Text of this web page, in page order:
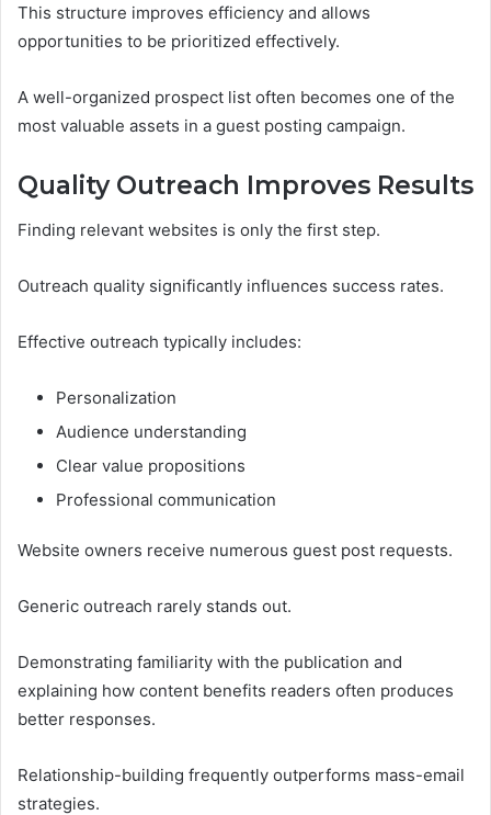
This structure improves efficiency and allows
opportunities to be prioritized effectively.
A well-organized prospect list often becomes one of the
most valuable assets in a guest posting campaign.
Quality Outreach Improves Results
Finding relevant websites is only the first step.
Outreach quality significantly influences success rates.
Effective outreach typically includes:
Personalization
Audience understanding
Clear value propositions
Professional communication
Website owners receive numerous guest post requests.
Generic outreach rarely stands out.
Demonstrating familiarity with the publication and
explaining how content benefits readers often produces
better responses.
Relationship-building frequently outperforms mass-email
strategies.